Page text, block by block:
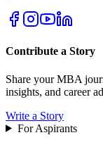
Contribute a Story
Share your MBA
insights, and career
Write a Story
For Aspirants